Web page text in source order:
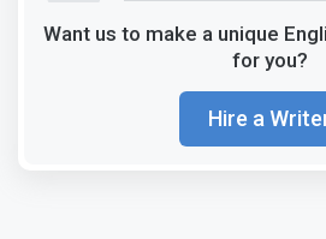
Want us to make a unique
for you?
Hire a